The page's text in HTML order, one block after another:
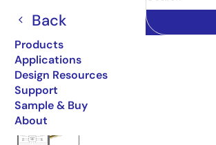
Back
Products
Applications
Design Resources
Support
Sample & Buy
About